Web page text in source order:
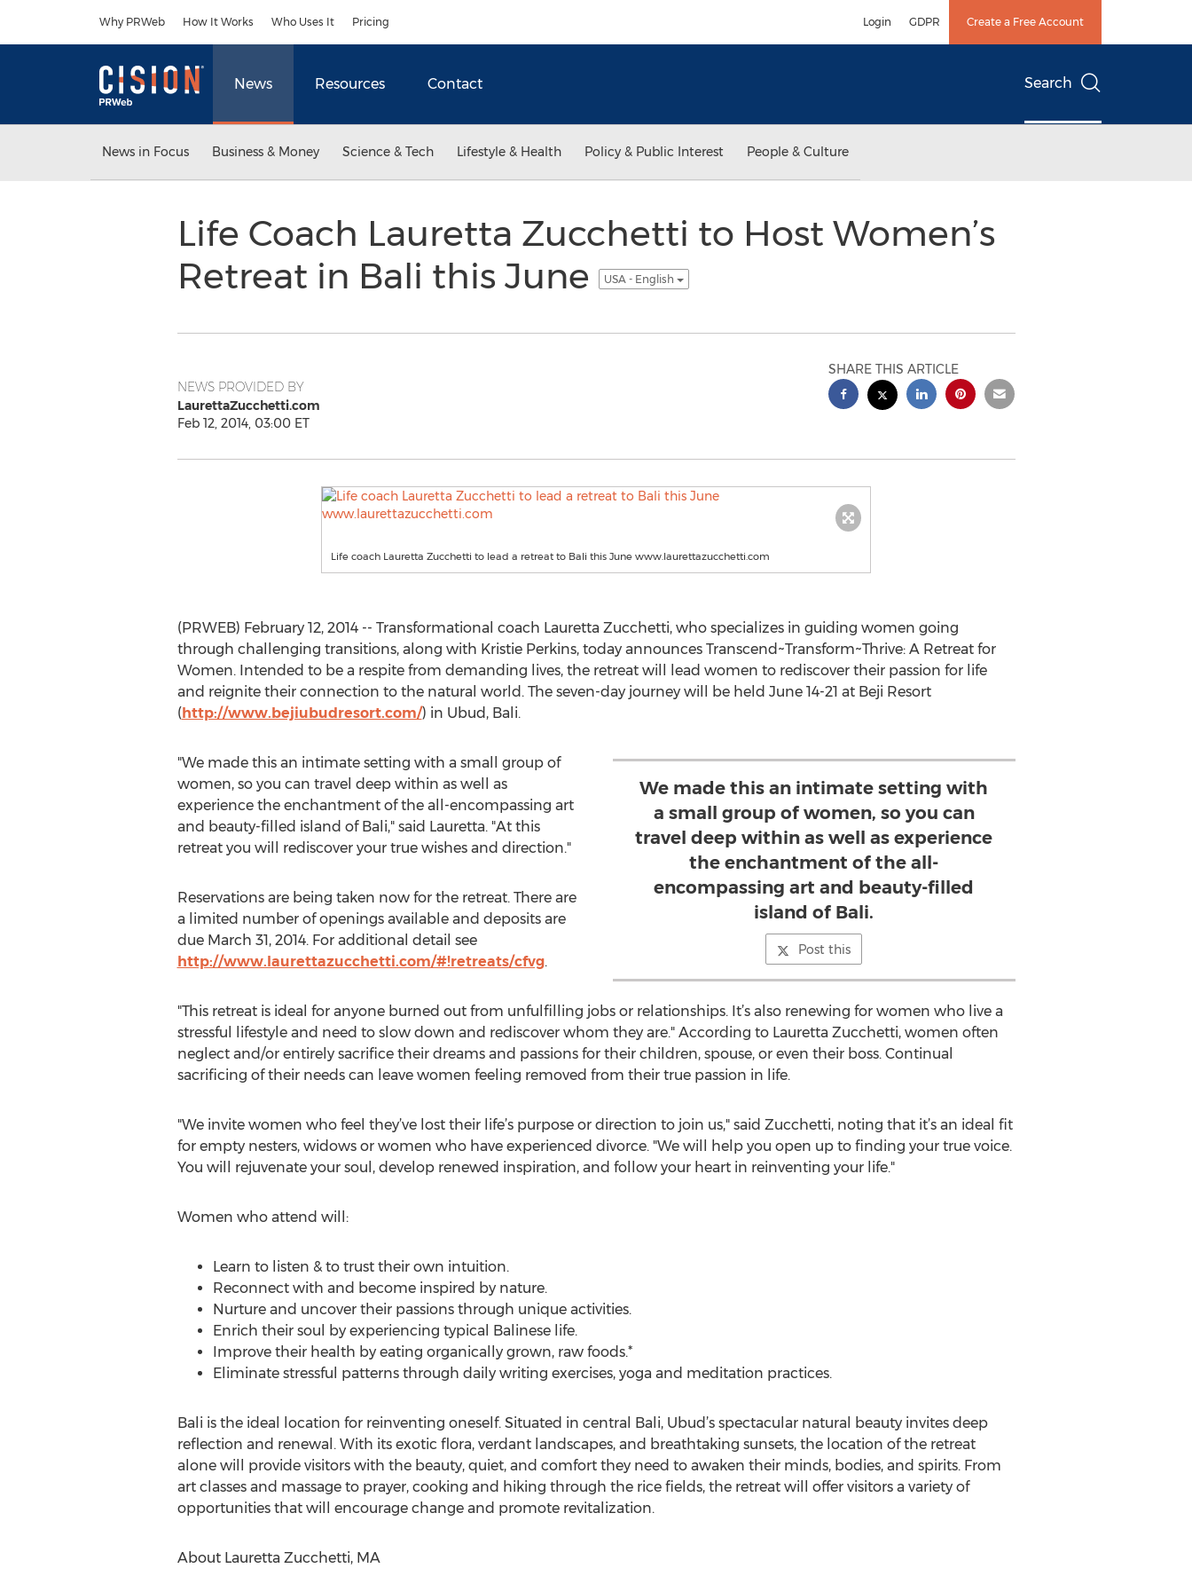
Why PRWeb How It Works Who Uses It Pricing Login GDPR Create a Free Account
News Resources Contact Search
News in Focus Business & Money Science & Tech Lifestyle & Health Policy & Public Interest People & Culture
Life Coach Lauretta Zucchetti to Host Women’s
Retreat in Bali this June
USA - English
NEWS PROVIDED BY
LaurettaZucchetti.com
Feb 12, 2014, 03:00 ET
SHARE THIS ARTICLE
Life coach Lauretta Zucchetti to lead a retreat to Bali this June www.laurettazucchetti.com
(PRWEB) February 12, 2014 -- Transformational coach Lauretta Zucchetti, who specializes in guiding women going
through challenging transitions, along with Kristie Perkins, today announces Transcend~Transform~Thrive: A Retreat for
Women. Intended to be a respite from demanding lives, the retreat will lead women to rediscover their passion for life
and reignite their connection to the natural world. The seven-day journey will be held June 14-21 at Beji Resort
(http://www.bejiubudresort.com/) in Ubud, Bali.
We made this an intimate setting with
a small group of women, so you can
travel deep within as well as experience
the enchantment of the all-
encompassing art and beauty-filled
island of Bali.
Post this
"We made this an intimate setting with a small group of
women, so you can travel deep within as well as
experience the enchantment of the all-encompassing art
and beauty-filled island of Bali," said Lauretta. "At this
retreat you will rediscover your true wishes and direction."
Reservations are being taken now for the retreat. There are
a limited number of openings available and deposits are
due March 31, 2014. For additional detail see
http://www.laurettazucchetti.com/#!retreats/cfvg.
"This retreat is ideal for anyone burned out from unfulfilling jobs or relationships. It’s also renewing for women who live a
stressful lifestyle and need to slow down and rediscover whom they are." According to Lauretta Zucchetti, women often
neglect and/or entirely sacrifice their dreams and passions for their children, spouse, or even their boss. Continual
sacrificing of their needs can leave women feeling removed from their true passion in life.
"We invite women who feel they’ve lost their life’s purpose or direction to join us," said Zucchetti, noting that it’s an ideal fit
for empty nesters, widows or women who have experienced divorce. "We will help you open up to finding your true voice.
You will rejuvenate your soul, develop renewed inspiration, and follow your heart in reinventing your life."
Women who attend will:
Learn to listen & to trust their own intuition.
Reconnect with and become inspired by nature.
Nurture and uncover their passions through unique activities.
Enrich their soul by experiencing typical Balinese life.
Improve their health by eating organically grown, raw foods.*
Eliminate stressful patterns through daily writing exercises, yoga and meditation practices.
Bali is the ideal location for reinventing oneself. Situated in central Bali, Ubud’s spectacular natural beauty invites deep
reflection and renewal. With its exotic flora, verdant landscapes, and breathtaking sunsets, the location of the retreat
alone will provide visitors with the beauty, quiet, and comfort they need to awaken their minds, bodies, and spirits. From
art classes and massage to prayer, cooking and hiking through the rice fields, the retreat will offer visitors a variety of
opportunities that will encourage change and promote revitalization.
About Lauretta Zucchetti, MA